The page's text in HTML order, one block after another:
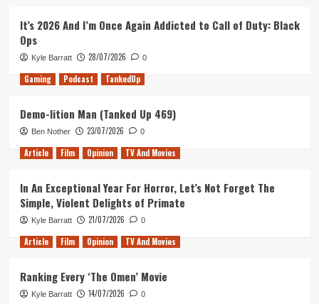
It’s 2026 And I’m Once Again Addicted to Call of Duty: Black
Ops
Kyle Barratt 28/07/2026 0
Gaming Podcast TankedUp
Demo-lition Man (Tanked Up 469)
Ben Nother 23/07/2026 0
Article Film Opinion TV And Movies
In An Exceptional Year For Horror, Let’s Not Forget The
Simple, Violent Delights of Primate
Kyle Barratt 21/07/2026 0
Article Film Opinion TV And Movies
Ranking Every ‘The Omen’ Movie
Kyle Barratt 14/07/2026 0